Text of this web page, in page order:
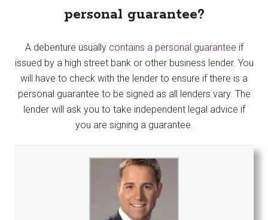
personal guarantee?
A debenture usually contains a personal guarantee if
issued by a high street bank or other business lender. You
will have to check with the lender to ensure if there is a
personal guarantee to be signed as all lenders vary. The
lender will ask you to take independent legal advice if
you are signing a guarantee.